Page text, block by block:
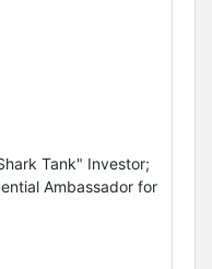
Tank" Investor;
Ambassador for